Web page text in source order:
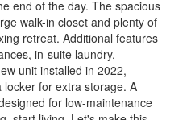
end of the day. The spacious
walk-in closet and plenty of
retreat. Additional features
in-suite laundry,
unit installed in 2022,
for extra storage. A
for low-maintenance